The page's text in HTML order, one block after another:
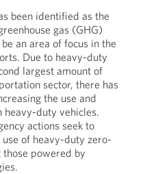
been identified as the
gas (GHG)
an area of focus in the
Due to heavy-duty
largest amount of
sector, there has
the use and
heavy-duty vehicles.
actions seek to
of heavy-duty zero-
powered by